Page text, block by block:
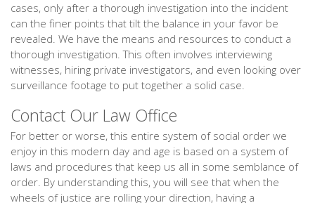
cases, only after a thorough investigation into the incident
can the finer points that tilt the balance in your favor be
revealed. We have the means and resources to conduct a
thorough investigation. This often involves interviewing
witnesses, hiring private investigators, and even looking over
surveillance footage to put together a solid case.
Contact Our Law Office
For better or worse, this entire system of social order we
enjoy in this modern day and age is based on a system of
laws and procedures that keep us all in some semblance of
order. By understanding this, you will see that when the
wheels of justice are rolling your direction, having a